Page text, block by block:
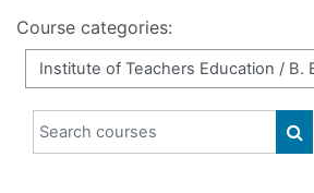
Course categories:
Search courses